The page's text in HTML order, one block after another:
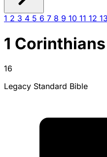
1 2 3 4 5 6 7 8 9 10 11 12 13
1 Corinthians
16
Legacy Standard Bible